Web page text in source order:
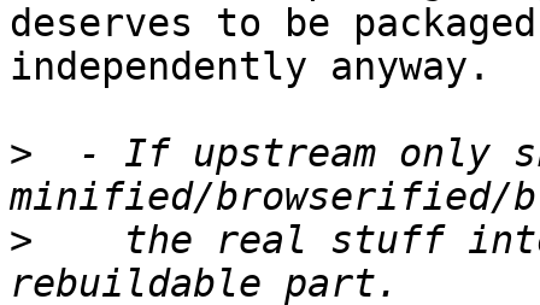
deserves to be packaged
independently anyway.
>
- If upstream only
>
the real stuff